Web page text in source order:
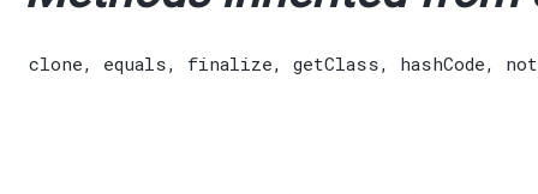
clone, equals, finalize, getClass, hashCode,